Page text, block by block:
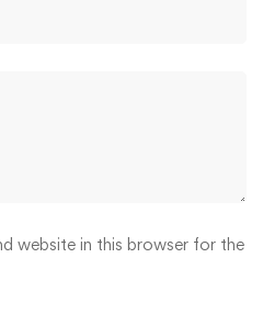
website in this browser for the